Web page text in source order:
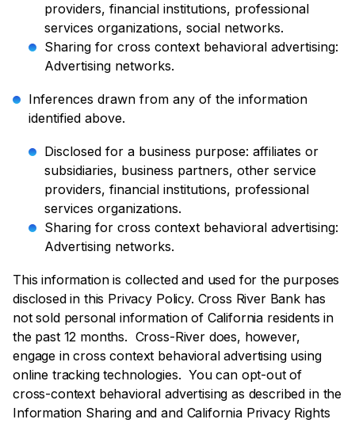
providers, financial institutions, professional
services organizations, social networks.
Sharing for cross context behavioral advertising:
Advertising networks.
Inferences drawn from any of the information
identified above.
Disclosed for a business purpose: affiliates or
subsidiaries, business partners, other service
providers, financial institutions, professional
services organizations.
Sharing for cross context behavioral advertising:
Advertising networks.
This information is collected and used for the purposes
disclosed in this Privacy Policy. Cross River Bank has
not sold personal information of California residents in
the past 12 months. Cross-River does, however,
engage in cross context behavioral advertising using
online tracking technologies. You can opt-out of
cross-context behavioral advertising as described in the
Information Sharing and and California Privacy Rights